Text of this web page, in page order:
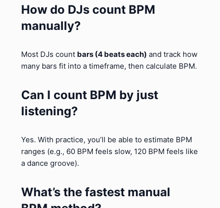
How do DJs count BPM
manually?
Most DJs count bars (4 beats each) and track how
many bars fit into a timeframe, then calculate BPM.
Can I count BPM by just
listening?
Yes. With practice, you’ll be able to estimate BPM
ranges (e.g., 60 BPM feels slow, 120 BPM feels like
a dance groove).
What’s the fastest manual